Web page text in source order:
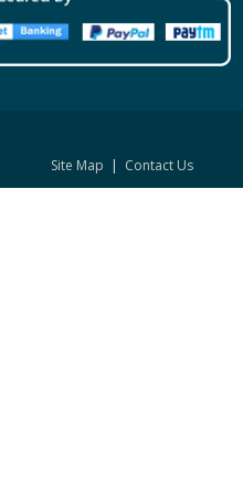
Site Map | Contact Us